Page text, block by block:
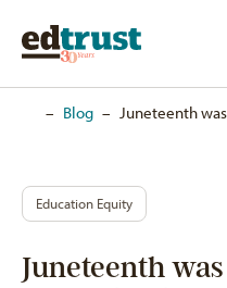
– Blog – Juneteenth
Education Equity
Juneteenth